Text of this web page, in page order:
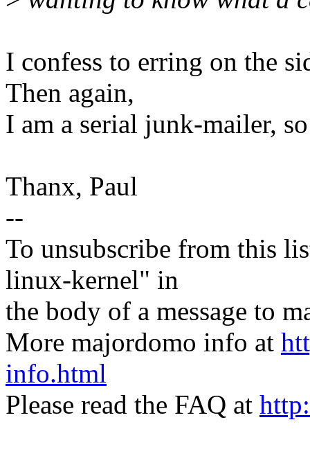
I confess to erring on the
Then again,
I am a serial junk-mailer,
Thanx, Paul
--
To unsubscribe from this
linux-kernel" in
the body of a message to
More majordomo info at
info.html
Please read the FAQ at